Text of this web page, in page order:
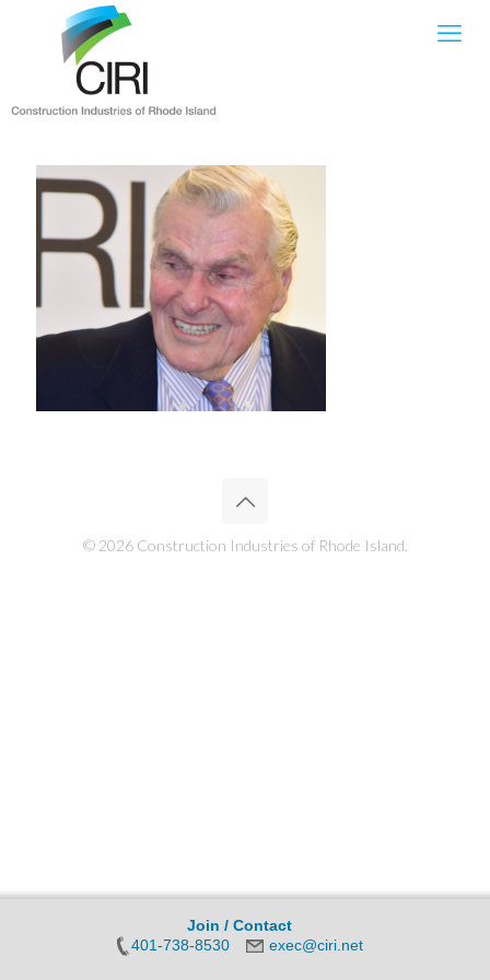
© 2026 Construction Industries of Rhode Island.
Join / Contact
401-738-8530
exec@ciri.net